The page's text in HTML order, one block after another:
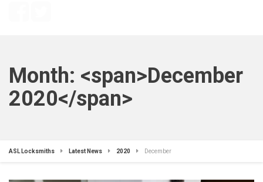
Month: <span>December
2020</span>
ASL Locksmiths Latest News 2020 December